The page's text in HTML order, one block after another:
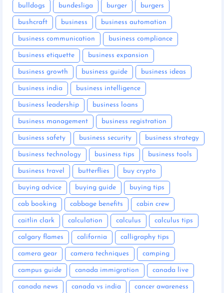
bulldogs bundesliga burger burgers
bushcraft business business automation
business communication business compliance
business etiquette business expansion
business growth business guide business ideas
business india business intelligence
business leadership business loans
business management business registration
business safety business security business strategy
business technology business tips business tools
business travel butterflies buy crypto
buying advice buying guide buying tips
cab booking cabbage benefits cabin crew
caitlin clark calculation calculus calculus tips
calgary flames california calligraphy tips
camera gear camera techniques camping
campus guide canada immigration canada live
canada news canada vs india cancer awareness